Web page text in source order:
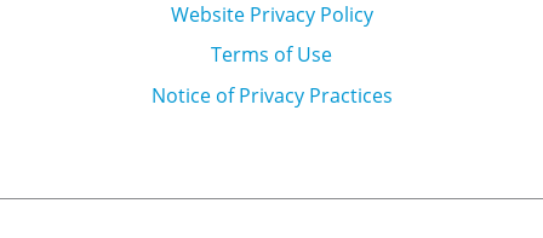
Website Privacy Policy
Terms of Use
Notice of Privacy Practices